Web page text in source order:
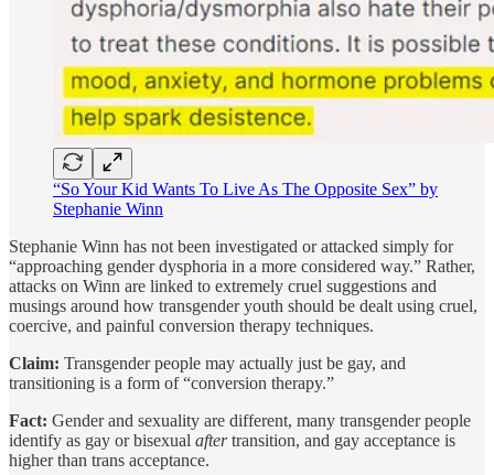
“So Your Kid Wants To Live As The Opposite Sex” by
Stephanie Winn
Stephanie Winn has not been investigated or attacked simply for
“approaching gender dysphoria in a more considered way.” Rather,
attacks on Winn are linked to extremely cruel suggestions and
musings around how transgender youth should be dealt using cruel,
coercive, and painful conversion therapy techniques.
Claim: Transgender people may actually just be gay, and
transitioning is a form of “conversion therapy.”
Fact: Gender and sexuality are different, many transgender people
identify as gay or bisexual aftertransition, and gay acceptance is
higher than trans acceptance.